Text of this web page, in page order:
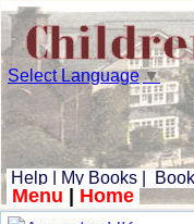
Select Language▼
Help My Books
Menu Home